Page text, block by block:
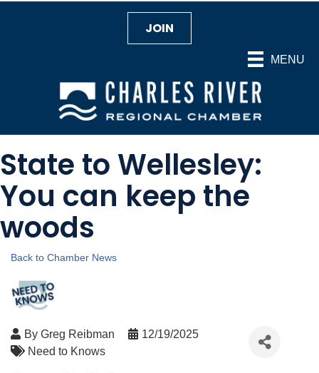
MENU
JOIN
State to Wellesley:
You can keep the
woods
Back to Chamber News
By Greg Reibman
12/19/2025
Need to Knows